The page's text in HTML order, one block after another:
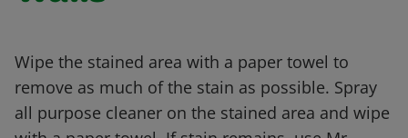
Wipe the stained area with a paper towel to
remove as much of the stain as possible. Spray
all purpose cleaner on the stained area and wipe